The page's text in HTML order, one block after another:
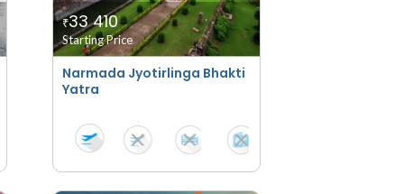
Narmada Jyotirlinga Bhakti
Yatra
₹33 410
Starting Price